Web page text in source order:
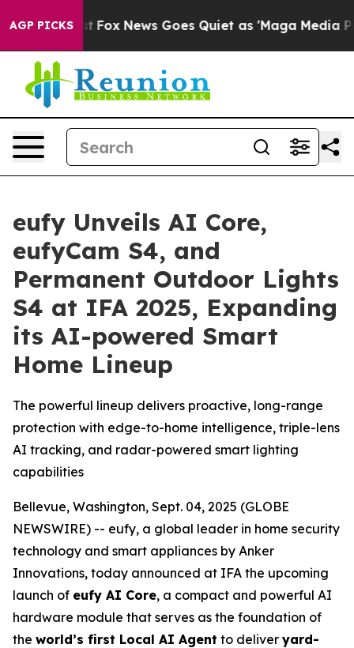
AGP PICKS
Fox News Goes Quiet as 'Maga Media Pipeline'
eufy Unveils AI Core,
eufyCam S4, and
Permanent Outdoor Lights
S4 at IFA 2025, Expanding
its AI-powered Smart
Home Lineup
The powerful lineup delivers proactive, long-range
protection with edge-to-home intelligence, triple-lens
AI tracking, and radar-powered smart lighting
capabilities
Bellevue, Washington, Sept. 04, 2025 (GLOBE
NEWSWIRE) -- eufy, a global leader in home security
technology and smart appliances by Anker
Innovations, today announced at IFA the upcoming
launch of eufy AI Core, a compact and powerful AI
hardware module that serves as the foundation of
the world’s first Local AI Agent to deliver yard-